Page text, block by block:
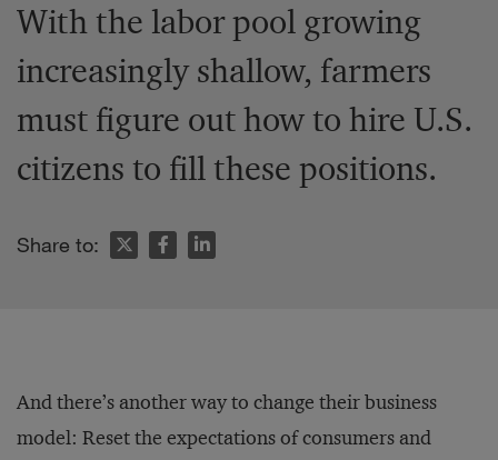
With the labor pool growing
increasingly shallow, farmers
must figure out how to hire U.S.
citizens to fill these positions.
Share to:
And there’s another way to change their business
model: Reset the expectations of consumers and